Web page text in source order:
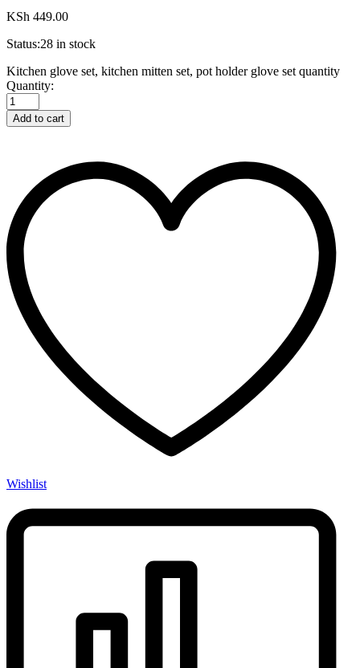
KSh 449.00
Status:28 in stock
Kitchen glove set, kitchen mitten set, pot holder glove set quantity
Quantity:
Add to cart
Wishlist